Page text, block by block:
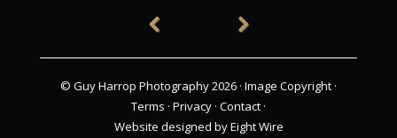
© Guy Harrop Photography 2026 · Image Copyright ·
Terms · Privacy · Contact ·
Website designed by Eight Wire